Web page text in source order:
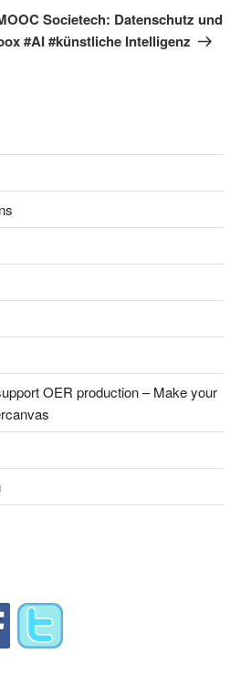
Societech: Datenschutz und
#AI #künstliche Intelligenz
OER production – Make your